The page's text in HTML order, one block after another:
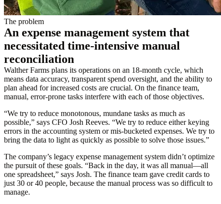
The problem
An expense management system that
necessitated time-intensive manual
reconciliation
Walther Farms plans its operations on an 18-month cycle, which
means data accuracy, transparent spend oversight, and the ability to
plan ahead for increased costs are crucial. On the finance team,
manual, error-prone tasks interfere with each of those objectives.
“We try to reduce monotonous, mundane tasks as much as
possible,” says CFO Josh Reeves. “We try to reduce either keying
errors in the accounting system or mis-bucketed expenses. We try to
bring the data to light as quickly as possible to solve those issues.”
The company’s legacy expense management system didn’t optimize
the pursuit of these goals. “Back in the day, it was all manual—all
one spreadsheet,” says Josh. The finance team gave credit cards to
just 30 or 40 people, because the manual process was so difficult to
manage.